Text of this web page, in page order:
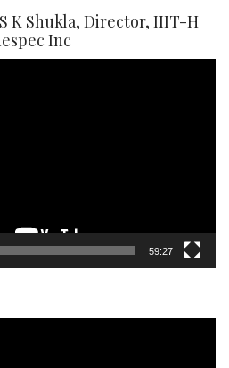
K Shukla, Director, IIIT-H
Inc
59:27